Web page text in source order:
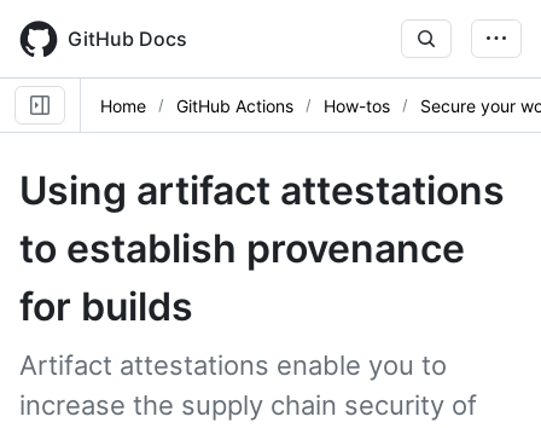
main
content
GitHub Docs
Home GitHub Actions How-tos Secure your
Using artifact attestations
to establish provenance
for builds
Artifact attestations enable you to
increase the supply chain security of